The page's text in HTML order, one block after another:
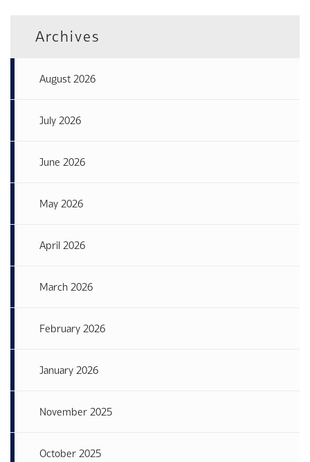
Archives
August 2026
July 2026
June 2026
May 2026
April 2026
March 2026
February 2026
January 2026
November 2025
October 2025